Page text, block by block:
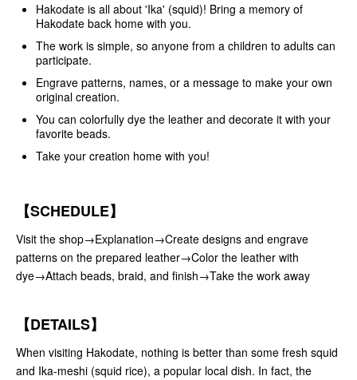
Hakodate is all about 'Ika' (squid)! Bring a memory of
Hakodate back home with you.
The work is simple, so anyone from a children to adults can
participate.
Engrave patterns, names, or a message to make your own
original creation.
You can colorfully dye the leather and decorate it with your
favorite beads.
Take your creation home with you!
【SCHEDULE】
Visit the shop→Explanation→Create designs and engrave
patterns on the prepared leather→Color the leather with
dye→Attach beads, braid, and finish→Take the work away
【DETAILS】
When visiting Hakodate, nothing is better than some fresh squid
and Ika-meshi (squid rice), a popular local dish. In fact, the